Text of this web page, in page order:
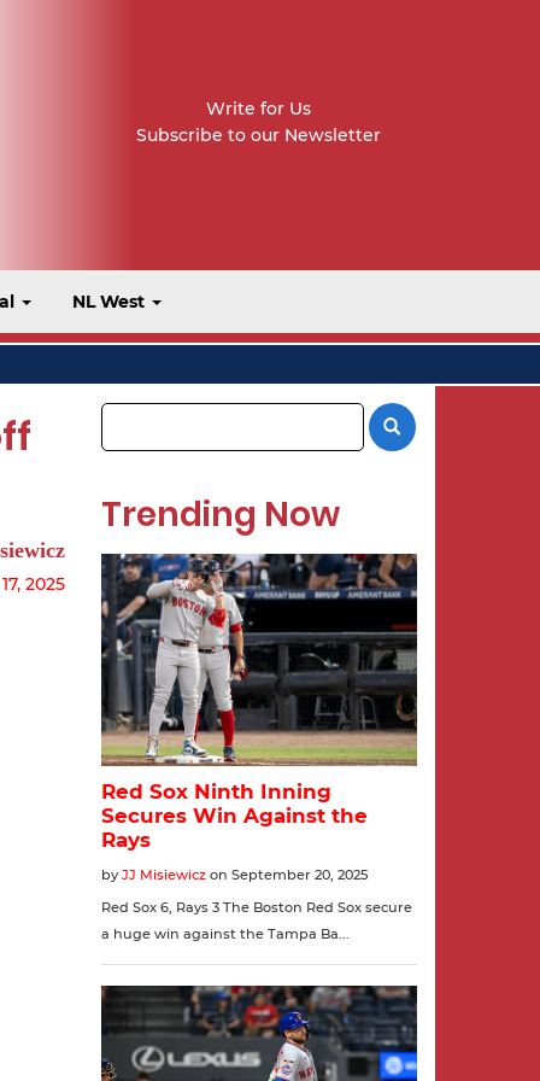
Write for Us
Subscribe to our Newsletter
NL West
2025
Trending Now